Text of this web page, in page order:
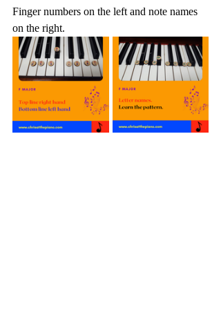
Finger numbers on the left and note names
on the right.